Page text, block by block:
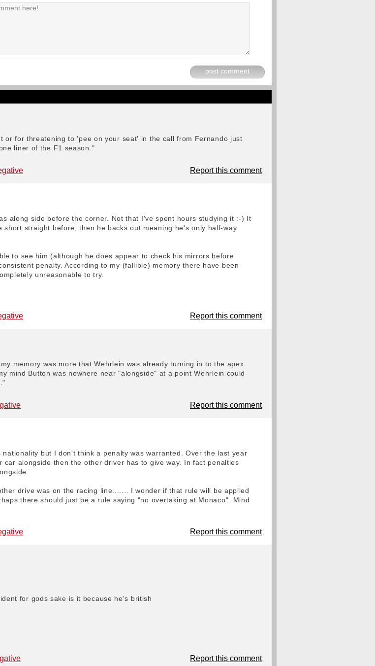
post comment
or for threatening to 'pee on your seat' in the call from Fernando just
liner of the F1 season."
Report this comment
along side before the corner. Not that I've spent hours studying it :-) It
short straight before, then he backs out meaning he's only half-way
to see him (although he does appear to check his mirrors before
penalty. According to my (fallible) memory there have been
unreasonable to try.
Report this comment
memory was more that Wehrlein was already turning in to the apex
mind Button was nowhere near "alongside" at a point Wehrlein could
Report this comment
but I don't think a penalty was warranted. Over the last year
alongside then the other driver has to give way. In fact penalties
drive was on the racing line....... I wonder if that rule will be applied
there should just be a rule saying "no overtaking at Monaco". Mind
Report this comment
for gods sake is it because he's british
Report this comment